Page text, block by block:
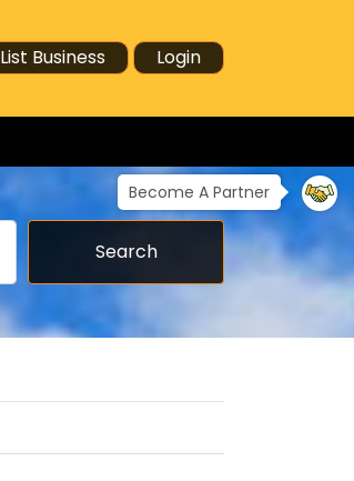
List Business Login
Become A Partner
Search